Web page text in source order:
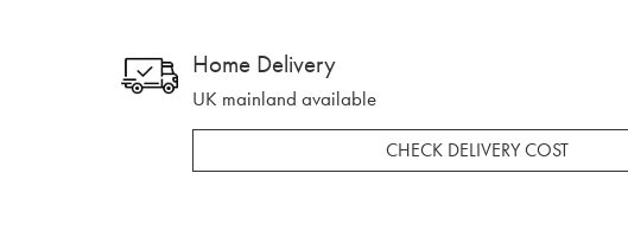
Home Delivery
UK mainland available
CHECK DELIVERY COST